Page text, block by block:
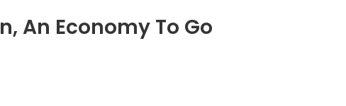
An Economy To Go